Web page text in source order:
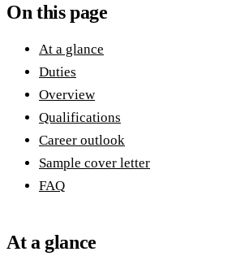
On this page
At a glance
Duties
Overview
Qualifications
Career outlook
Sample cover letter
FAQ
At a glance